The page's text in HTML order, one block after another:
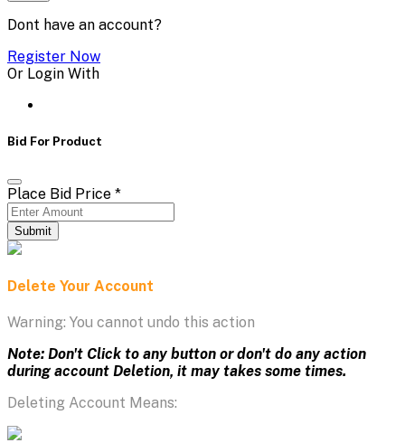
Dont have an account?
Register Now
Or Login With
Bid For Product
Place Bid Price *
Submit
Delete Your Account
Warning: You cannot undo this action
Note: Don't Click to any button or don't do any action
during account Deletion, it may takes some times.
Deleting Account Means: